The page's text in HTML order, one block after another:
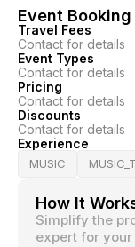
Event Booking
Travel Fees
Contact for details
Event Types
Contact for details
Pricing
Contact for details
Discounts
Contact for details
Experience
MUSIC
How It
Simplify the
expert for